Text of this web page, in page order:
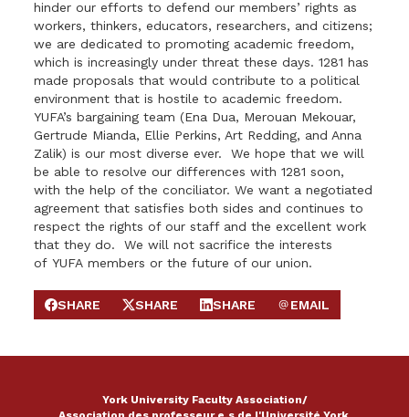
hinder our efforts to defend our members’ rights as
workers, thinkers, educators, researchers, and citizens;
we are dedicated to promoting academic freedom,
which is increasingly under threat these days. 1281 has
made proposals that would contribute to a political
environment that is hostile to academic freedom.
YUFA’s bargaining team (Ena Dua, Merouan Mekouar,
Gertrude Mianda, Ellie Perkins, Art Redding, and Anna
Zalik) is our most diverse ever. We hope that we will
be able to resolve our differences with 1281 soon,
with the help of the conciliator. We want a negotiated
agreement that satisfies both sides and continues to
respect the rights of our staff and the excellent work
that they do. We will not sacrifice the interests
of YUFA members or the future of our union.
SHARE ON FACEBOOK
SHARE
SHARE ON X
SHARE
SHARE ON LINKEDIN
SHARE
SEND EMAIL
EMAIL
York University Faculty Association/